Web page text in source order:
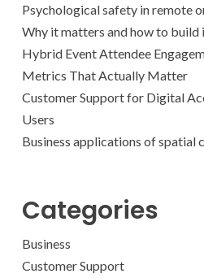
Psychological safety in remote
Why it matters and how to build
Hybrid Event Attendee
Metrics That Actually Matter
Customer Support for Digital
Users
Business applications of spatial
Categories
Business
Customer Support